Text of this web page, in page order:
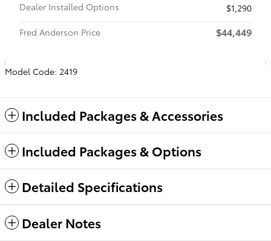
Dealer Installed Options
$1,290
Fred Anderson Price
$44,449
Model Code: 2419
Included Packages & Accessories
Included Packages & Options
Detailed Specifications
Dealer Notes